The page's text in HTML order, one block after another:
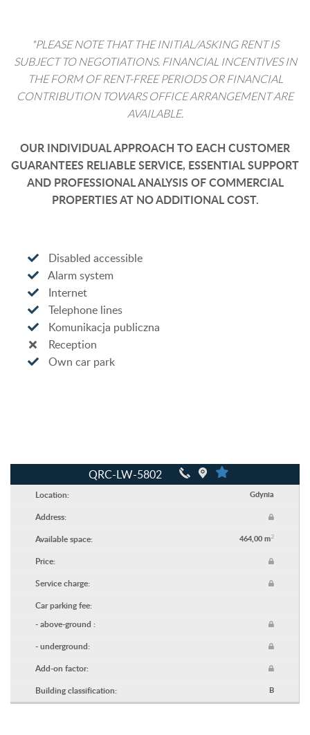
*PLEASE NOTE THAT THE INITIAL/ASKING RENT IS
SUBJECT TO NEGOTIATIONS. FINANCIAL INCENTIVES IN
THE FORM OF RENT-FREE PERIODS OR FINANCIAL
CONTRIBUTION TOWARS OFFICE ARRANGEMENT ARE
AVAILABLE.
OUR INDIVIDUAL APPROACH TO EACH CUSTOMER
GUARANTEES RELIABLE SERVICE, ESSENTIAL SUPPORT
AND PROFESSIONAL ANALYSIS OF COMMERCIAL
PROPERTIES AT NO ADDITIONAL COST.
Disabled accessible
Alarm system
Internet
Telephone lines
Komunikacja publiczna
Reception
Own car park
QRC-LW-5802
Location: Gdynia
Address:
Available space:
464,00 m2
Price:
Service charge:
Car parking fee:
- above-ground :
- underground:
Add-on factor:
Building classification:
B